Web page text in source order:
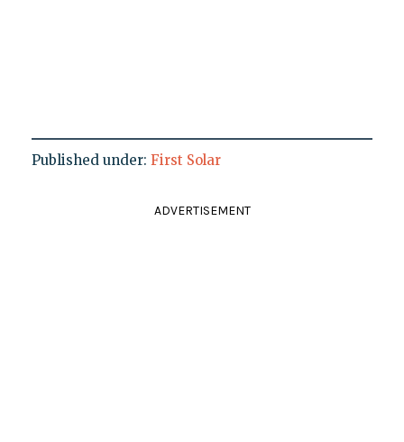
Published under: First Solar
ADVERTISEMENT